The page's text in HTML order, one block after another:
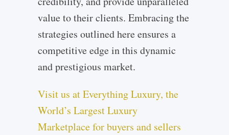
value to their clients. Embracing the
strategies outlined here ensures a
competitive edge in this dynamic
and prestigious market.
Visit us at Everything Luxury, the
World’s Largest Luxury
Marketplace for buyers and sellers